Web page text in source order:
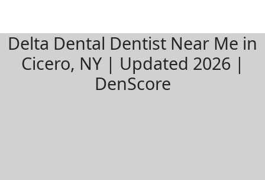
Delta Dental Dentist Near Me in
Cicero, NY | Updated 2026 |
DenScore